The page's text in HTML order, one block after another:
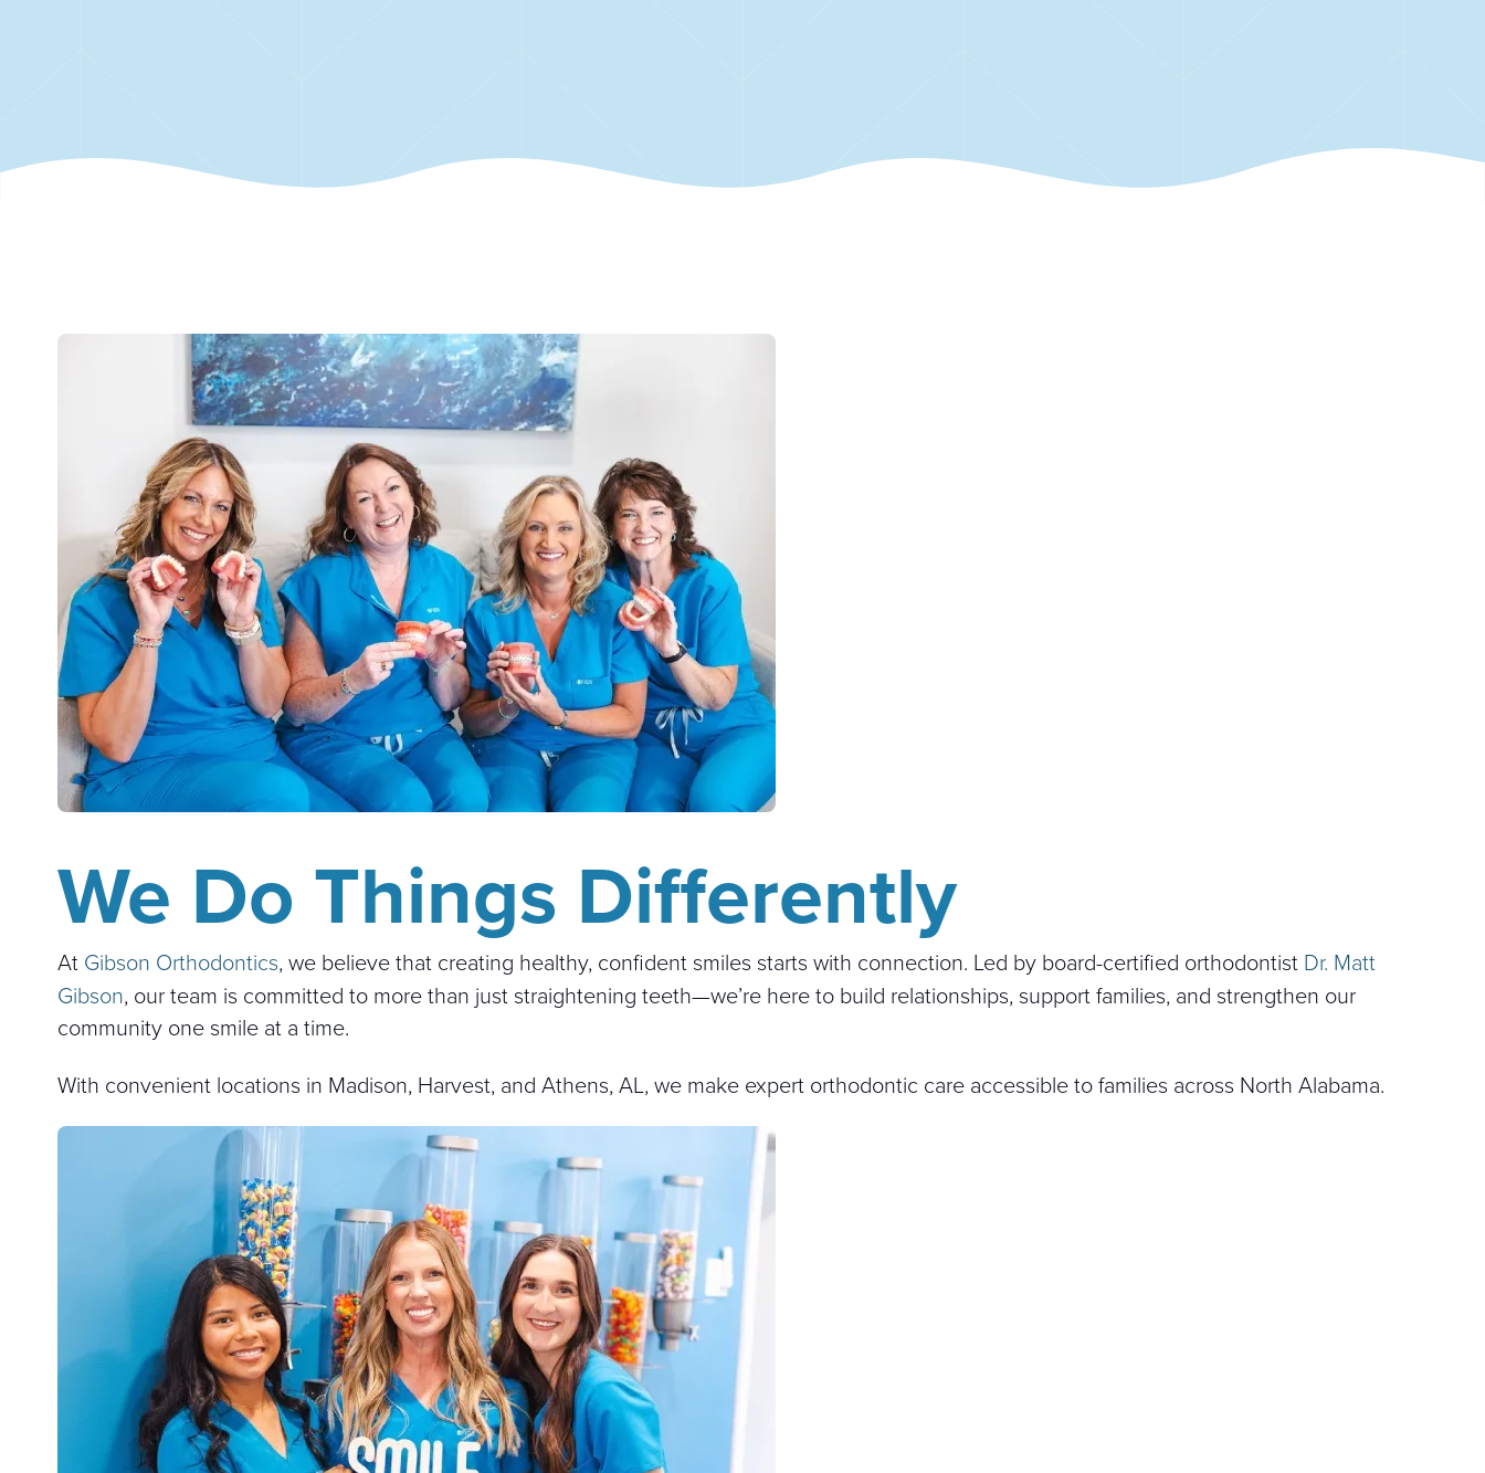
We Do Things Differently
At Gibson Orthodontics, we believe that creating healthy, confident smiles starts with connection. Led by board-certified orthodontist Dr. Matt
Gibson, our team is committed to more than just straightening teeth—we’re here to build relationships, support families, and strengthen our
community one smile at a time.
With convenient locations in Madison, Harvest, and Athens, AL, we make expert orthodontic care accessible to families across North Alabama.